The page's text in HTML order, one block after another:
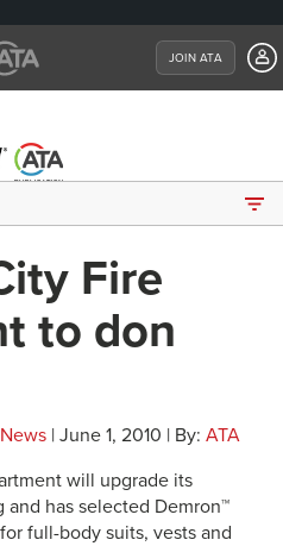
JOIN ATA
Fire
to don
| June 1, 2010 | By: ATA
will upgrade its
has selected Demron™
full-body suits, vests and